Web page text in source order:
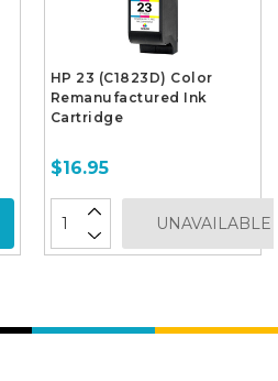
HP 23 (C1823D) Color
Remanufactured Ink
Cartridge
$16.95
UNAVAILABLE